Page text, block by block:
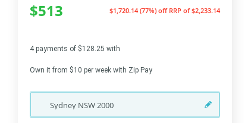
$513 $1,720.14 (77%) off RRP of $2,233.14
4 payments of $128.25 with
Own it from $10 per week with Zip Pay
Sydney NSW2000